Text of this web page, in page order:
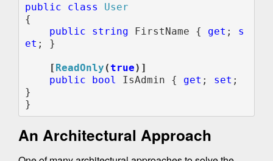
public class
{
public string FirstName { get ; s
et ; }
    [
ReadOnly (true
public bool IsAdmin { get ; set ;
}
}
An Architectural Approach